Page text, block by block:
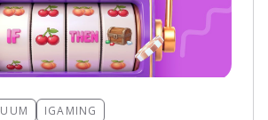
IGAMING